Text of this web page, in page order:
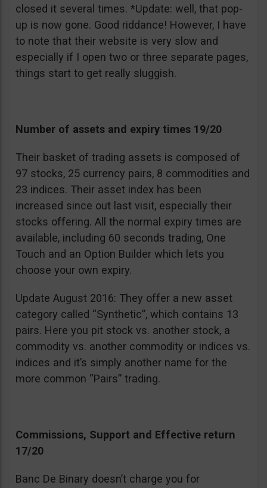
closed it several times. *Update: well, that pop-
up is now gone. Good riddance! However, I have
to note that their website is very slow and
especially if I open two or three separate pages,
things start to get really sluggish.
Number of assets and expiry times 19/20
Their basket of trading assets is composed of
97 stocks, 25 currency pairs, 8 commodities and
23 indices. Their asset index has been
increased since out last visit, especially their
stocks offering. All the normal expiry times are
available, including 60 seconds trading, One
Touch and an Option Builder which lets you
choose your own expiry.
Update August 2016: They offer a new asset
category called “Synthetic”, which contains 13
pairs. Here you pit stock vs. another stock, a
commodity vs. another commodity or indices vs.
indices and it’s simply another name for the
more common “Pairs” trading.
Commissions, Support and Effective return
17/20
Banc De Binary doesn’t charge you for